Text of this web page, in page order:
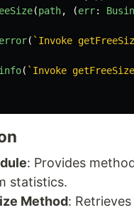
(path, (err:
error( `Invoke
info( `Invoke
: Provides
statistics.
Method: